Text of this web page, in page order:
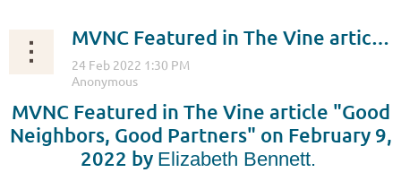
MVNC Featured in The Vine article "Good Neighbors, Good Partners"
MVNC Featured in The Vine article "Good
Neighbors, Good Partners" on February 9,
2022 by Elizabeth Bennett.